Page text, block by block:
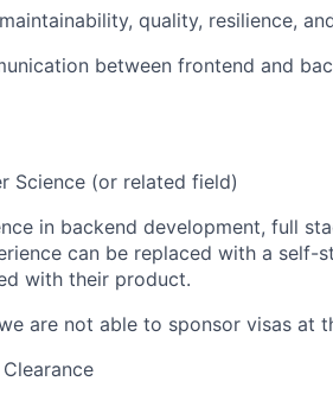
quality, resilience,
between frontend and
Science (or related field)
in backend development, full
can be replaced with a self-
with their product.
are not able to sponsor visas at